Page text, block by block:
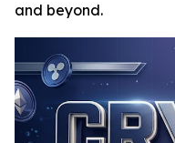
and beyond.